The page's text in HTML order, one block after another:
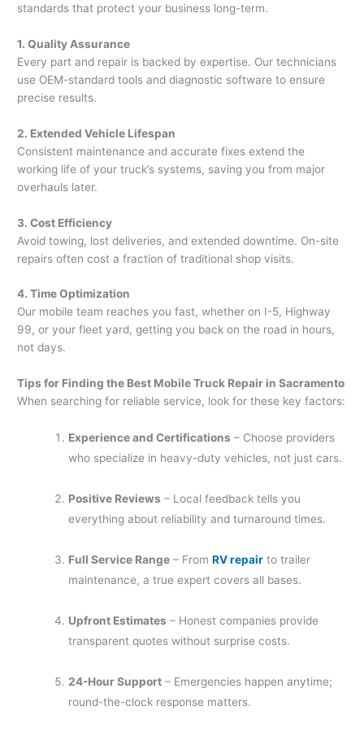
standards that protect your business long-term.
1. Quality Assurance
Every part and repair is backed by expertise. Our technicians
use OEM-standard tools and diagnostic software to ensure
precise results.
2. Extended Vehicle Lifespan
Consistent maintenance and accurate fixes extend the
working life of your truck’s systems, saving you from major
overhauls later.
3. Cost Efficiency
Avoid towing, lost deliveries, and extended downtime. On-site
repairs often cost a fraction of traditional shop visits.
4. Time Optimization
Our mobile team reaches you fast, whether on I-5, Highway
99, or your fleet yard, getting you back on the road in hours,
not days.
Tips for Finding the Best Mobile Truck Repair in Sacramento
When searching for reliable service, look for these key factors:
Experience and Certifications – Choose providers
who specialize in heavy-duty vehicles, not just cars.
Positive Reviews – Local feedback tells you
everything about reliability and turnaround times.
Full Service Range – FromRV repair to trailer
maintenance, a true expert covers all bases.
Upfront Estimates – Honest companies provide
transparent quotes without surprise costs.
24-Hour Support – Emergencies happen anytime;
round-the-clock response matters.